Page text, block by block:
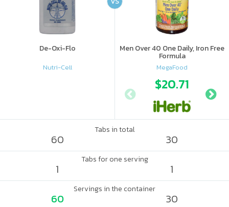
De-Oxi-Flo
Nutri-Cell
Men Over 40 One Daily, Iron Free
Formula
MegaFood
$20.71
Tabs in total
60 30
Tabs for one serving
1 1
Servings in the container
60 30